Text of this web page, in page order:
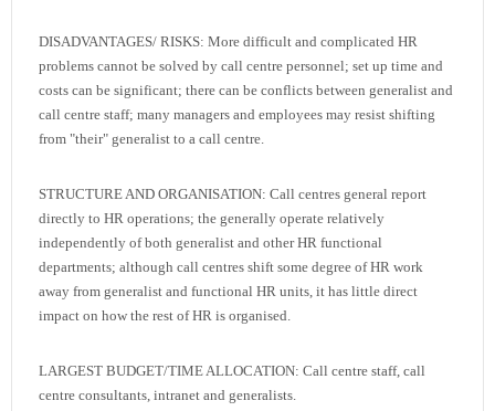
DISADVANTAGES/ RISKS: More difficult and complicated HR
problems cannot be solved by call centre personnel; set up time and
costs can be significant; there can be conflicts between generalist and
call centre staff; many managers and employees may resist shifting
from "their" generalist to a call centre.
STRUCTURE AND ORGANISATION: Call centres general report
directly to HR operations; the generally operate relatively
independently of both generalist and other HR functional
departments; although call centres shift some degree of HR work
away from generalist and functional HR units, it has little direct
impact on how the rest of HR is organised.
LARGEST BUDGET/TIME ALLOCATION: Call centre staff, call
centre consultants, intranet and generalists.